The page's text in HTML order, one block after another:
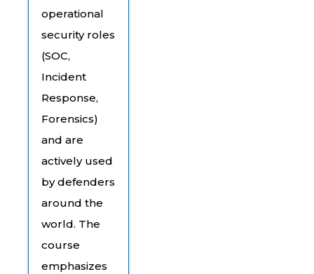
operational
security roles
(SOC,
Incident
Response,
Forensics)
and are
actively used
by defenders
around the
world. The
course
emphasizes